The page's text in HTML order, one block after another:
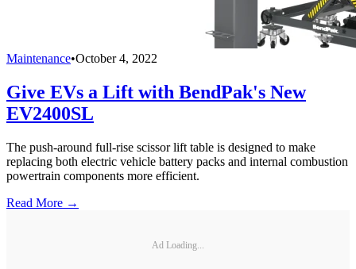
Maintenance•October 4, 2022
Give EVs a Lift with BendPak's New
EV2400SL
The push-around full-rise scissor lift table is designed to make
replacing both electric vehicle battery packs and internal combustion
powertrain components more efficient.
Read More →
Ad Loading...